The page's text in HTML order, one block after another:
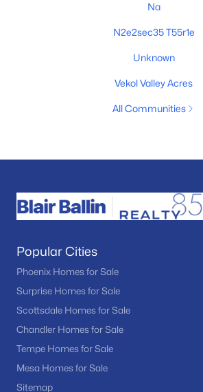
Na
N2e2sec35 T55r1e
Unknown
Vekol Valley Acres
All Communities
Popular Cities
Phoenix Homes for Sale
Surprise Homes for Sale
Scottsdale Homes for Sale
Chandler Homes for Sale
Tempe Homes for Sale
Mesa Homes for Sale
Sitemap